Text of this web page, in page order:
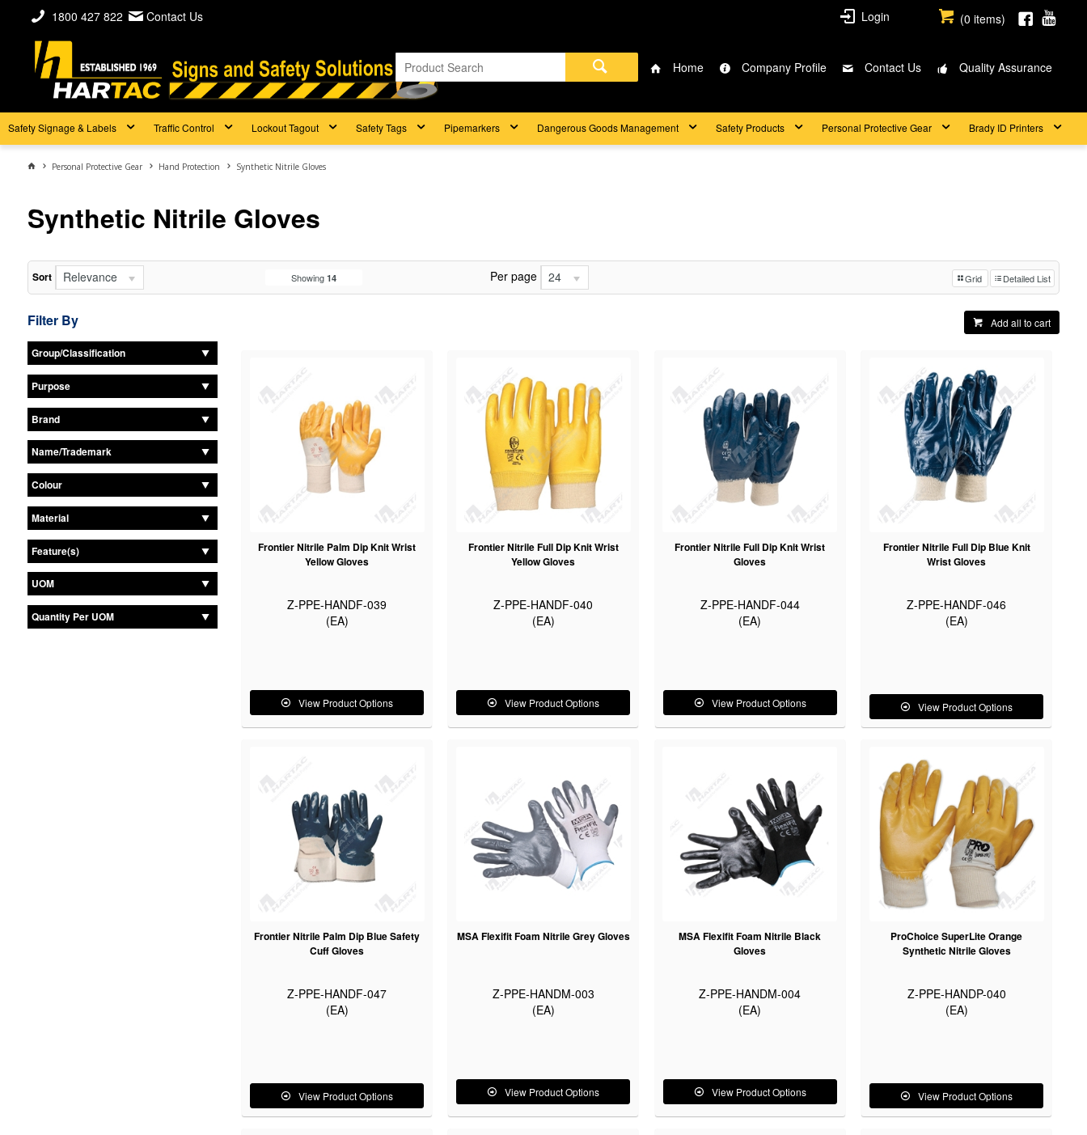
1800 427 822 Contact Us (0 items)
Login
Home Company Profile Contact Us Quality Assurance
Safety Signage & Labels Traffic Control Lockout Tagout Safety Tags Pipemarkers Dangerous Goods Management Safety Products Personal Protective Gear Brady ID Printers
Personal Protective Gear Hand Protection Synthetic Nitrile Gloves
Synthetic Nitrile Gloves
Sort Relevance Showing 14 Per page 24 Grid Detailed List
Filter By
Group/Classification
Purpose
Brand
Name/Trademark
Colour
Material
Feature(s)
UOM
Quantity Per UOM
Add all to cart
Frontier Nitrile Palm Dip Knit Wrist
Yellow Gloves
Z-PPE-HANDF-039
(EA)
View Product Options
Frontier Nitrile Full Dip Knit Wrist
Yellow Gloves
Z-PPE-HANDF-040
(EA)
View Product Options
Frontier Nitrile Full Dip Knit Wrist
Gloves
Z-PPE-HANDF-044
(EA)
View Product Options
Frontier Nitrile Full Dip Blue Knit
Wrist Gloves
Z-PPE-HANDF-046
(EA)
View Product Options
Frontier Nitrile Palm Dip Blue Safety
Cuff Gloves
Z-PPE-HANDF-047
(EA)
View Product Options
MSA Flexifit Foam Nitrile Grey Gloves
Z-PPE-HANDM-003
(EA)
View Product Options
MSA Flexifit Foam Nitrile Black
Gloves
Z-PPE-HANDM-004
(EA)
View Product Options
ProChoice SuperLite Orange
Synthetic Nitrile Gloves
Z-PPE-HANDP-040
(EA)
View Product Options